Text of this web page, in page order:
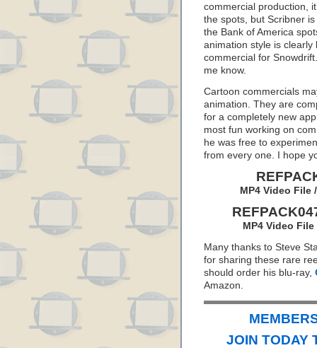
commercial production,
the spots, but Scribner
the Bank of America
animation style is clearly
commercial for
me know.
Cartoon commercials
animation. They are
for a completely new
most fun working on
he was free to
from every one. I hope
MP4 Video File
MP4 Video
Many thanks to Steve
for sharing these rare
should order his blu-ray,
Amazon.
JOIN TODAY